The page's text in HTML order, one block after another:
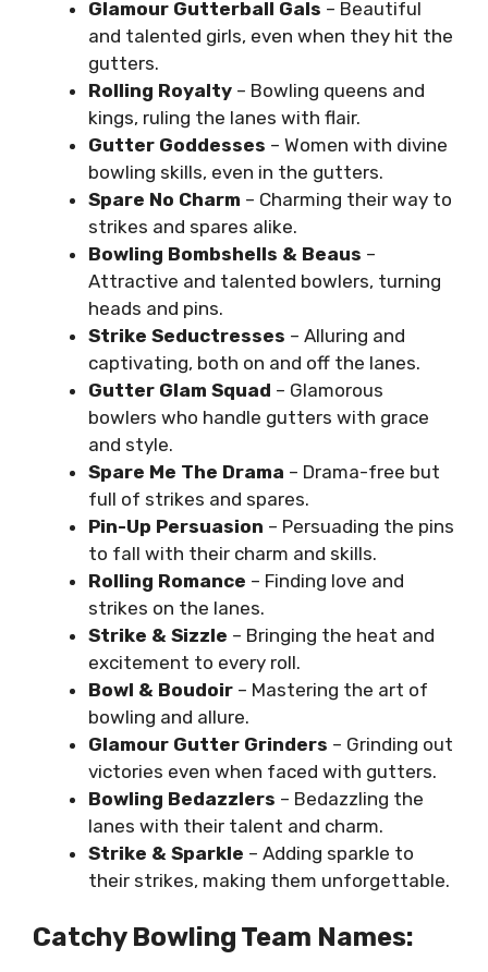
Glamour Gutterball Gals – Beautiful
and talented girls, even when they hit the
gutters.
Rolling Royalty – Bowling queens and
kings, ruling the lanes with flair.
Gutter Goddesses – Women with divine
bowling skills, even in the gutters.
Spare No Charm – Charming their way to
strikes and spares alike.
Bowling Bombshells & Beaus –
Attractive and talented bowlers, turning
heads and pins.
Strike Seductresses – Alluring and
captivating, both on and off the lanes.
Gutter Glam Squad – Glamorous
bowlers who handle gutters with grace
and style.
Spare Me The Drama – Drama-free but
full of strikes and spares.
Pin-Up Persuasion – Persuading the pins
to fall with their charm and skills.
Rolling Romance – Finding love and
strikes on the lanes.
Strike & Sizzle – Bringing the heat and
excitement to every roll.
Bowl & Boudoir – Mastering the art of
bowling and allure.
Glamour Gutter Grinders – Grinding out
victories even when faced with gutters.
Bowling Bedazzlers – Bedazzling the
lanes with their talent and charm.
Strike & Sparkle – Adding sparkle to
their strikes, making them unforgettable.
Catchy Bowling Team Names: